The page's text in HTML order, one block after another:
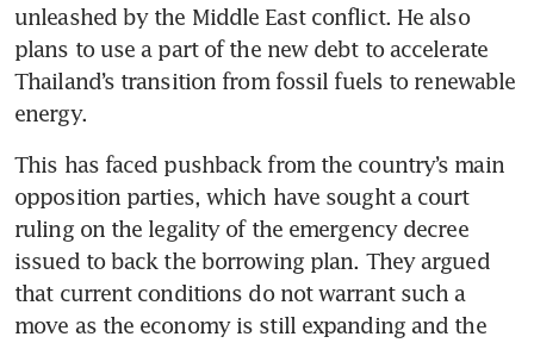
unleashed by the Middle East conflict. He also
plans to use a part of the new debt to accelerate
Thailand’s transition from fossil fuels to renewable
energy.
This has faced pushback from the country’s main
opposition parties, which have sought a court
ruling on the legality of the emergency decree
issued to back the borrowing plan. They argued
that current conditions do not warrant such a
move as the economy is still expanding and the